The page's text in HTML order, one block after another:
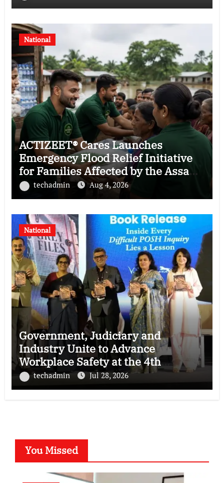
National
ACTIZEET® Cares Launches
Emergency Flood Relief Initiative
for Families Affected by the Assam
Floods
techadmin Aug 4, 2026
National
Government, Judiciary and
Industry Unite to Advance
Workplace Safety at the 4th
National POSH Conclave
techadmin Jul 28, 2026
You Missed